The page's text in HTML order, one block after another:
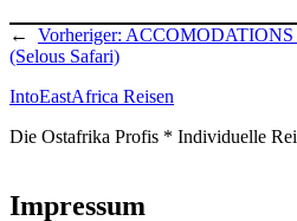
← Vorheriger: ACCOMODATIONS
(Selous Safari)
IntoEastAfrica Reisen
Die Ostafrika Profis * Individuelle
Impressum